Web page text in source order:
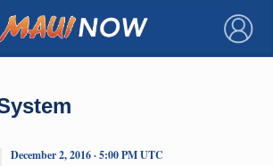
×
December 2, 2016 · 5:00 PM UTC